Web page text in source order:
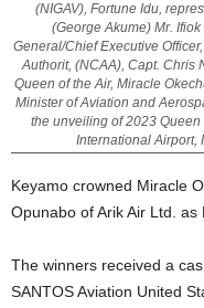
(NIGAV), Fortune Idu,
(George Akume) Mr.
General/Chief Executive
Authorit, (NCAA), Capt. Chris
Queen of the Air, Miracle
Minister of Aviation and
the unveiling of 2023 Queen
International Airport,
Keyamo crowned Miracle Okechuckwu of Valujet and Tiger
Opunabo of Arik Air Ltd.
The winners received a cash prize of N1,000,000 donated by
SANTOS Aviation United